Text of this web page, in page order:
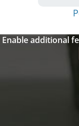
Enable additional